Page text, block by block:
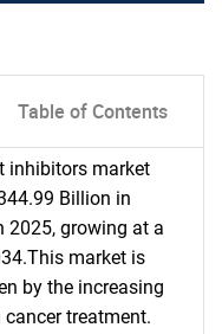
Table of Contents
inhibitors market
Billion in
2025, growing at a
market is
by the increasing
treatment.